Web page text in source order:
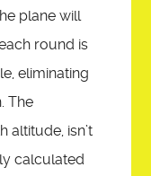
plane will
round is
eliminating
The
altitude, isn’t
calculated